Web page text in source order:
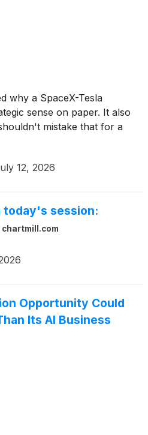
why a SpaceX-Tesla
sense on paper. It also
mistake that for a
12, 2026
today's session:
chartmill.com
Opportunity Could
Its AI Business